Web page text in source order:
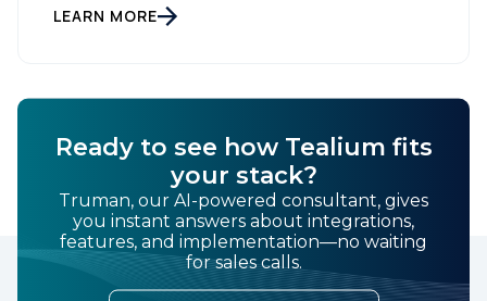
maintain interoperability, and activate intelligence in
real time across channels. Tealium’s role is that
LEARN MORE
Ready to see how Tealium fits
your stack?
Truman, our AI-powered consultant, gives
you instant answers about integrations,
features, and implementation—no waiting
for sales calls.